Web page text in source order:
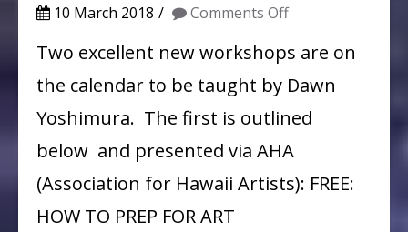
10 March 2018
Comments Offon
Frame
and
Photograph
your
Two excellent new workshops are on
the calendar to be taught by Dawn
Yoshimura. The first is outlined
below and presented via AHA
(Association for Hawaii Artists): FREE:
HOW TO PREP FOR ART